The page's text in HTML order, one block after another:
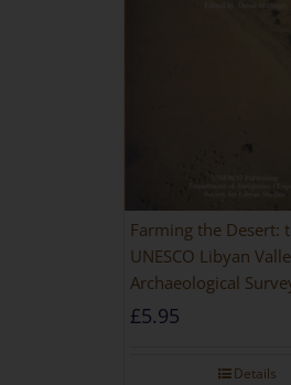
Farming the Desert:
UNESCO Libyan
Archaeological
Site Gazetteer and
£5.95
Details